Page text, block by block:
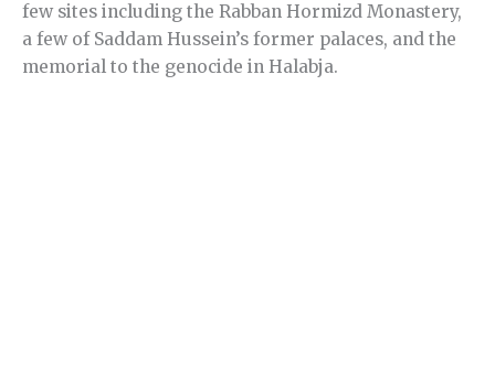
few sites including the Rabban Hormizd Monastery,
a few of Saddam Hussein’s former palaces, and the
memorial to the genocide in Halabja.